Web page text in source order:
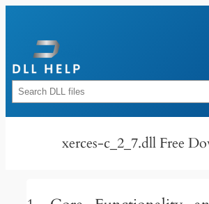
content
Rechercher
xerces-c_2_7.dll Free